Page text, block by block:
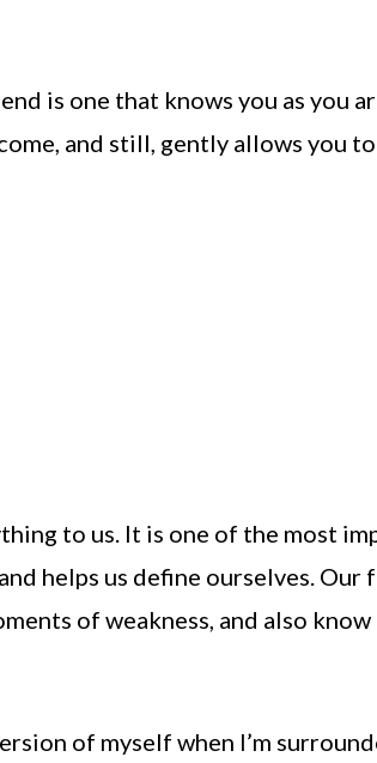
is one that knows you as you
and still, gently allows you to
to us. It is one of the most
helps us define ourselves. Our
of weakness, and also
of myself when I’m